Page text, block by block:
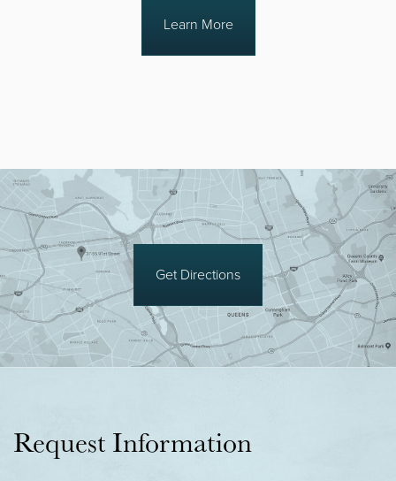
Learn More
Get Directions
Request Information